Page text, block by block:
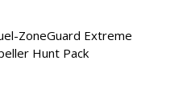
ZoneGuard Extreme
Hunt Pack